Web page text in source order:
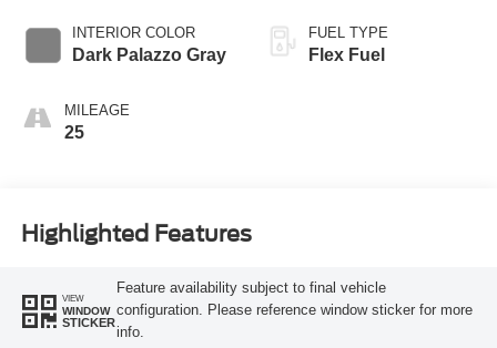
INTERIOR COLOR
Dark Palazzo Gray
MILEAGE
25
FUEL TYPE
Flex Fuel
Highlighted Features
VIEW
WINDOW
STICKER
Feature availability subject to final vehicle
configuration. Please reference window sticker for more
info.